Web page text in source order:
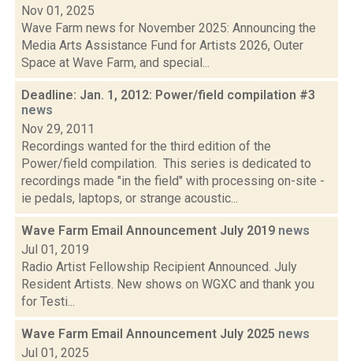
Nov 01, 2025
Wave Farm news for November 2025: Announcing the
Media Arts Assistance Fund for Artists 2026, Outer
Space at Wave Farm, and special...
Deadline: Jan. 1, 2012: Power/field compilation #3
news
Nov 29, 2011
Recordings wanted for the third edition of the
Power/field compilation. This series is dedicated to
recordings made "in the field" with processing on-site -
ie pedals, laptops, or strange acoustic...
Wave Farm Email Announcement July 2019 news
Jul 01, 2019
Radio Artist Fellowship Recipient Announced. July
Resident Artists. New shows on WGXC and thank you
for Testi...
Wave Farm Email Announcement July 2025 news
Jul 01, 2025